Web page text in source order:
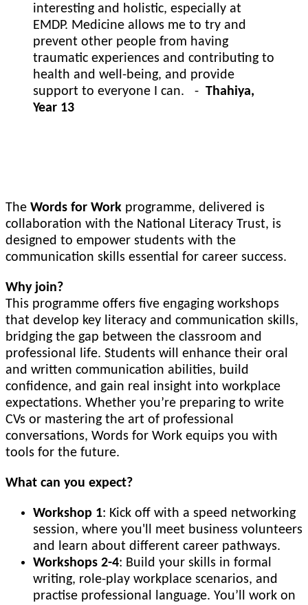
interesting and holistic, especially at
EMDP. Medicine allows me to try and
prevent other people from having
traumatic experiences and contributing to
health and well-being, and provide
support to everyone I can. - Thahiya,
Year 13
The Words for Work programme, delivered is
collaboration with the National Literacy Trust, is
designed to empower students with the
communication skills essential for career success.
Why join?
This programme offers five engaging workshops
that develop key literacy and communication skills,
bridging the gap between the classroom and
professional life. Students will enhance their oral
and written communication abilities, build
confidence, and gain real insight into workplace
expectations. Whether you’re preparing to write
CVs or mastering the art of professional
conversations, Words for Work equips you with
tools for the future.
What can you expect?
Workshop 1: Kick off with a speed networking
session, where you'll meet business volunteers
and learn about different career pathways.
Workshops 2-4: Build your skills in formal
writing, role-play workplace scenarios, and
practise professional language. You’ll work on